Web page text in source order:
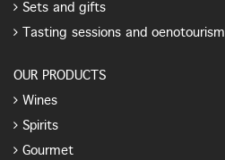
Sets and gifts
Tasting sessions and oenotourism
OUR PRODUCTS
Wines
Spirits
Gourmet